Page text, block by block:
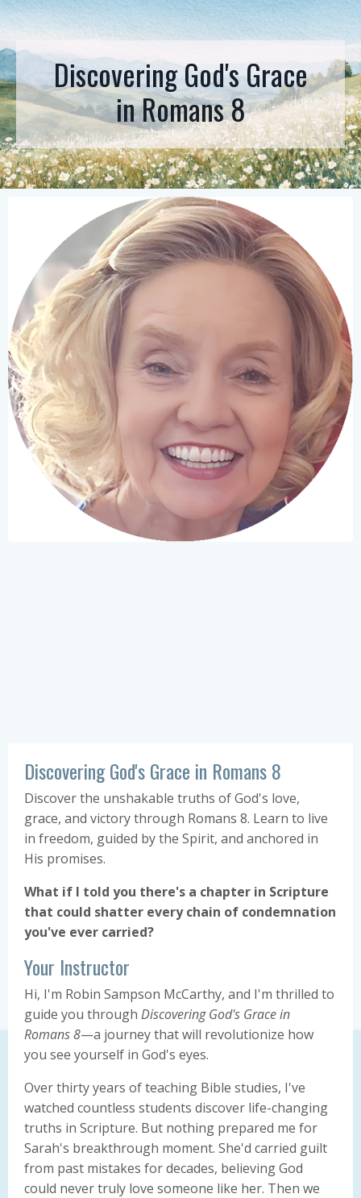
Discovering God's Grace
inRomans 8
Discovering God's Grace in Romans 8
Discover the unshakable truths of God's love,
grace, and victory through Romans 8. Learn to live
in freedom, guided by the Spirit, and anchored in
His promises.
What if I told you there's a chapter in Scripture
that could shatter every chain of condemnation
you've ever carried?
Your Instructor
Hi, I'm Robin Sampson McCarthy, and I'm thrilled to
guide you through Discovering God's Grace in
Romans 8—a journey that will revolutionize how
you see yourself in God's eyes.
Over thirty years of teaching Bible studies, I've
watched countless students discover life-changing
truths in Scripture. But nothing prepared me for
Sarah's breakthrough moment. She'd carried guilt
from past mistakes for decades, believing God
could never truly love someone like her. Then we